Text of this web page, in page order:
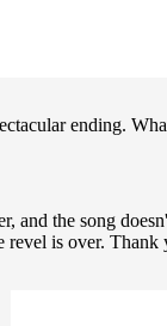
ending.
and the song
revel is over. Thank